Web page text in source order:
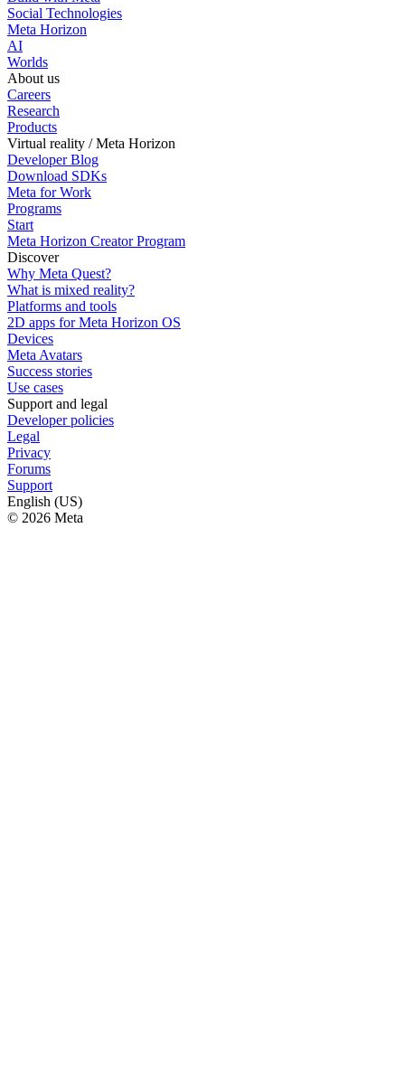
Social Technologies
Meta Horizon
AI
Worlds
About us
Careers
Research
Products
Virtual reality / Meta Horizon
Developer Blog
Download SDKs
Meta for Work
Programs
Start
Meta Horizon Creator Program
Discover
Why Meta Quest?
What is mixed reality?
Platforms and tools
2D apps for Meta Horizon OS
Devices
Meta Avatars
Success stories
Use cases
Support and legal
Developer policies
Legal
Privacy
Forums
Support
English (US)
© 2026 Meta